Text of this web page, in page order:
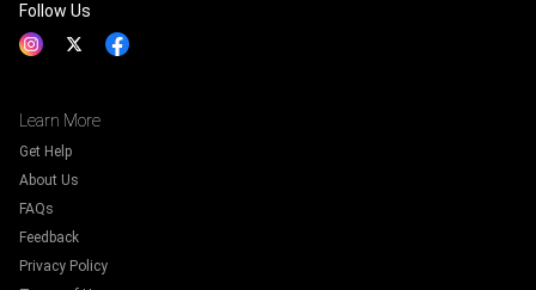
Follow Us
Learn More
Get Help
About Us
FAQs
Feedback
Privacy Policy